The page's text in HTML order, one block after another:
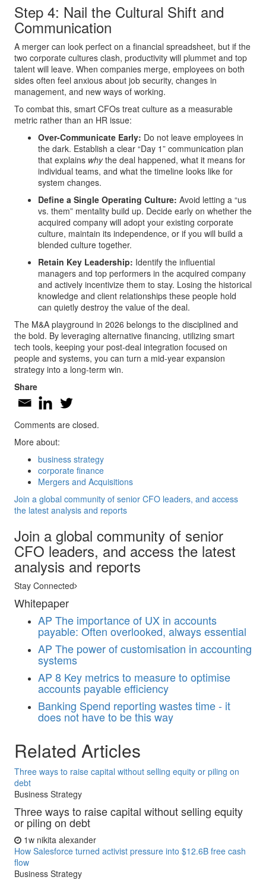
Step 4: Nail the Cultural Shift and
Communication
A merger can look perfect on a financial spreadsheet, but if the
two corporate cultures clash, productivity will plummet and top
talent will leave. When companies merge, employees on both
sides often feel anxious about job security, changes in
management, and new ways of working.
To combat this, smart CFOs treat culture as a measurable
metric rather than an HR issue:
Over-Communicate Early: Do not leave employees in
the dark. Establish a clear “Day 1” communication plan
that explains whythe deal happened, what it means for
individual teams, and what the timeline looks like for
system changes.
Define a Single Operating Culture: Avoid letting a “us
vs. them” mentality build up. Decide early on whether the
acquired company will adopt your existing corporate
culture, maintain its independence, or if you will build a
blended culture together.
Retain Key Leadership: Identify the influential
managers and top performers in the acquired company
and actively incentivize them to stay. Losing the historical
knowledge and client relationships these people hold
can quietly destroy the value of the deal.
The M&A playground in 2026 belongs to the disciplined and
the bold. By leveraging alternative financing, utilizing smart
tech tools, keeping your post-deal integration focused on
people and systems, you can turn a mid-year expansion
strategy into a long-term win.
Share
Comments are closed.
More about:
business strategy
corporate finance
Mergers and Acquisitions
Join a global community of senior CFO leaders, and access
the latest analysis and reports
Join a global community of senior
CFO leaders, and access the latest
analysis and reports
Stay Connected
Whitepaper
AP The importance of UX in accounts
payable: Often overlooked, always essential
AP The power of customisation in accounting
systems
AP 8 Key metrics to measure to optimise
accounts payable efficiency
Banking Spend reporting wastes time - it
does not have to be this way
Related Articles
Three ways to raise capital without selling equity or piling on
debt
Business Strategy
Three ways to raise capital without selling equity
or piling on debt
1w nikita alexander
How Salesforce turned activist pressure into $12.6B free cash
flow
Business Strategy